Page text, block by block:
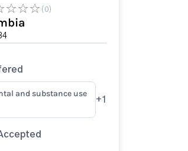
(0)
and substance use
+1